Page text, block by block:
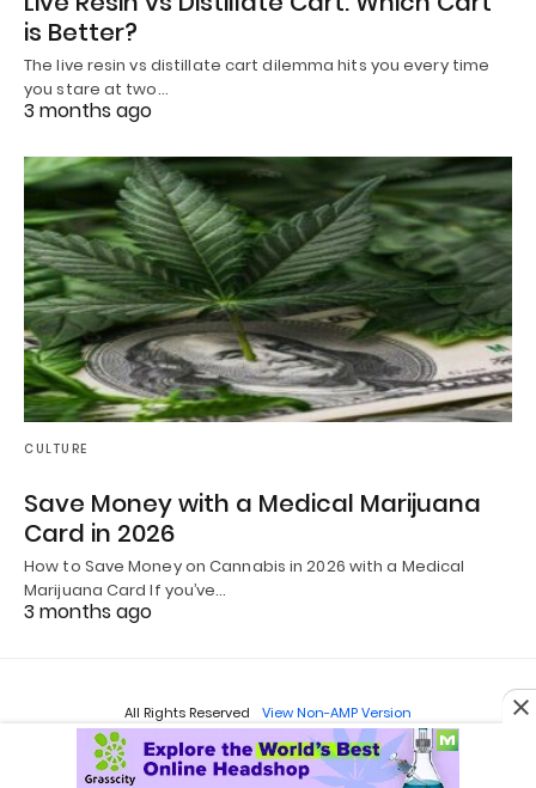
is Better?
The live resin vs distillate cart dilemma hits you every time
you stare at two…
3 months ago
CULTURE
Save Money with a Medical Marijuana
Card in 2026
How to Save Money on Cannabis in 2026 with a Medical
Marijuana Card If you’ve…
3 months ago
All Rights Reserved View Non-AMP Version